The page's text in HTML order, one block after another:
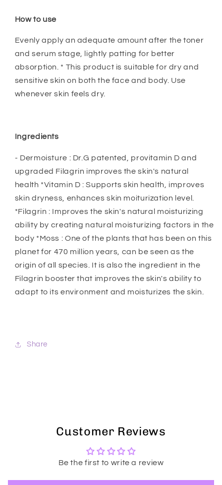
How to use
Evenly apply an adequate amount after the toner
and serum stage, lightly patting for better
absorption. * This product is suitable for dry and
sensitive skin on both the face and body. Use
whenever skin feels dry.
Ingredients
- Dermoisture : Dr.G patented, provitamin D and
upgraded Filagrin improves the skin's natural
health *Vitamin D : Supports skin health, improves
skin dryness, enhances skin moiturization level.
*Filagrin : Improves the skin's natural moisturizing
ability by creating natural moisturizing factors in the
body *Moss : One of the plants that has been on this
planet for 470 million years, can be seen as the
origin of all species. It is also the ingredient in the
Filagrin booster that improves the skin's ability to
adapt to its environment and moisturizes the skin.
Share
Customer Reviews
Be the first to write a review